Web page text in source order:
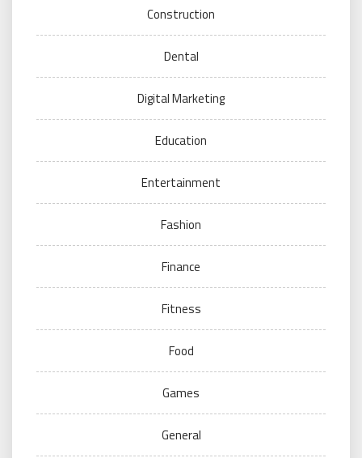
Construction
Dental
Digital Marketing
Education
Entertainment
Fashion
Finance
Fitness
Food
Games
General